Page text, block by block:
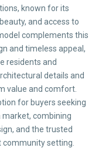
known for its
and access to
complements this
and timeless appeal,
residents and
details and
value and comfort.
for buyers seeking
market, combining
and the trusted
setting.